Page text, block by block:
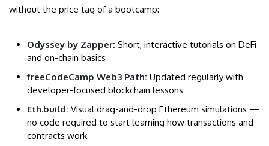
without the price tag of a bootcamp:
Odyssey by Zapper: Short, interactive tutorials on DeFi
and on-chain basics
freeCodeCamp Web3 Path: Updated regularly with
developer-focused blockchain lessons
Eth.build: Visual drag-and-drop Ethereum simulations —
no code required to start learning how transactions and
contracts work